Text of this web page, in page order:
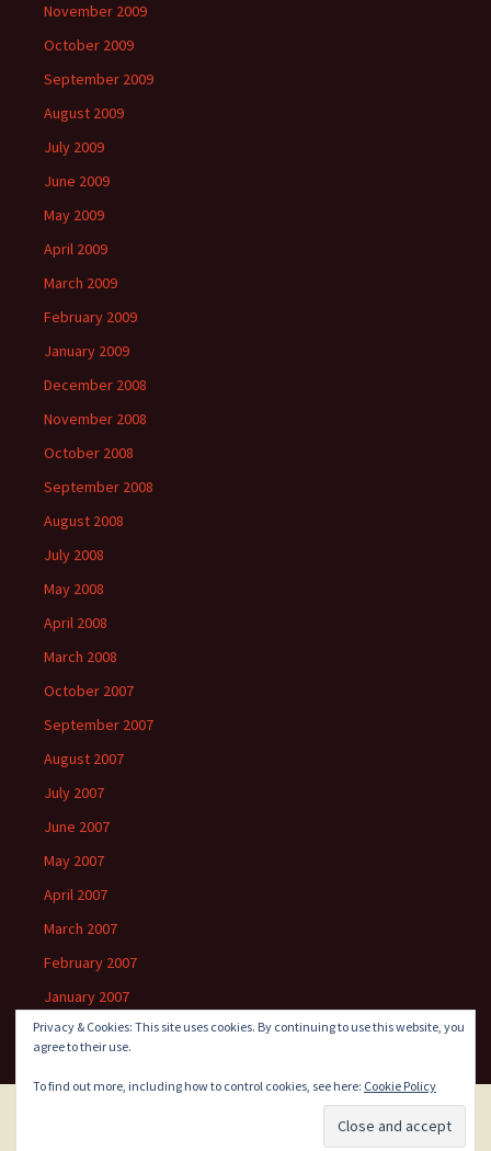
November 2009
October 2009
September 2009
August 2009
July 2009
June 2009
May 2009
April 2009
March 2009
February 2009
January 2009
December 2008
November 2008
October 2008
September 2008
August 2008
July 2008
May 2008
April 2008
March 2008
October 2007
September 2007
August 2007
July 2007
June 2007
May 2007
April 2007
March 2007
February 2007
January 2007
Privacy & Cookies: This site uses cookies. By continuing to use this website, you
agree to their use.
To find out more, including how to control cookies, see here: Cookie Policy